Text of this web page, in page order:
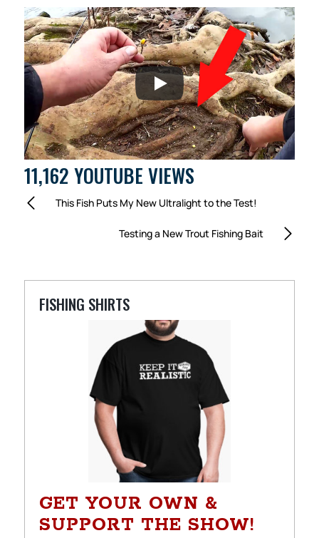
11,162 YOUTUBE VIEWS
This Fish Puts My New Ultralight to the Test!
Testing a New Trout Fishing Bait
FISHING SHIRTS
GET YOUR OWN &
SUPPORT THE SHOW!